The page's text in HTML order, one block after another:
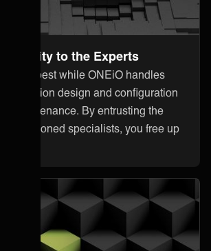
to the Experts
you do best while ONEiO handles
integration design and configuration
maintenance. By entrusting the
seasoned specialists, you free up